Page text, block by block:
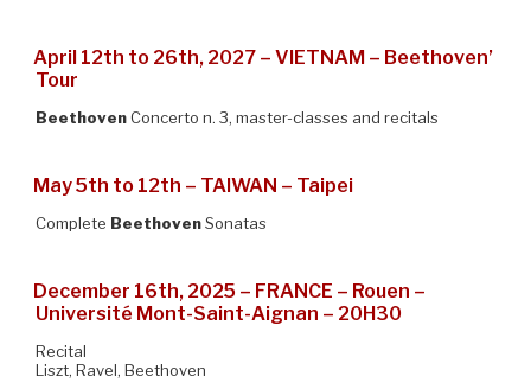
April 12th to 26th, 2027 – VIETNAM – Beethoven’
Tour
BeethovenConcerto n. 3, master-classes and recitals
May 5th to 12th – TAIWAN – Taipei
Complete BeethovenSonatas
December 16th, 2025 – FRANCE – Rouen –
Université Mont-Saint-Aignan – 20H30
Recital
Liszt, Ravel, Beethoven